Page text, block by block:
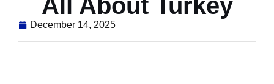
December 14, 2025